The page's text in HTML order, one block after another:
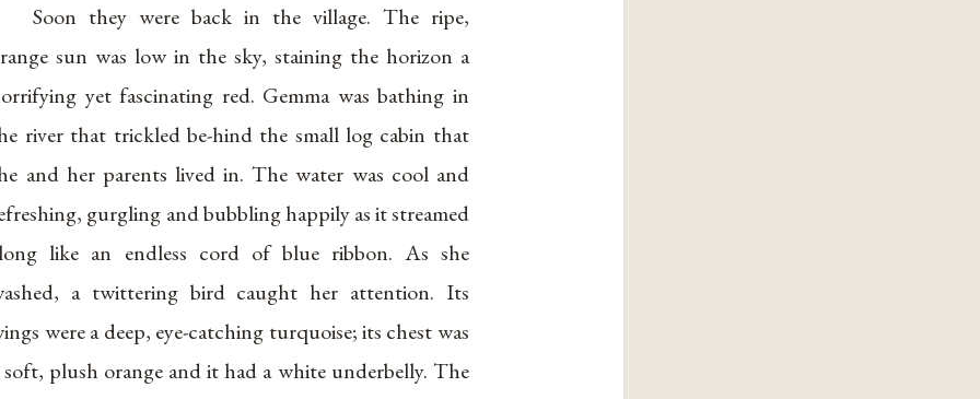
Soon they were back in the village. The ripe,
sun was low in the sky, staining the horizon a
yet fascinating red. Gemma was bathing in
river that trickled be-hind the small log cabin that
and her parents lived in. The water was cool and
gurgling and bubbling happily as it streamed
like an endless cord of blue ribbon. As she
a twittering bird caught her attention. Its
were a deep, eye-catching turquoise; its chest was
soft, plush orange and it had a white underbelly. The